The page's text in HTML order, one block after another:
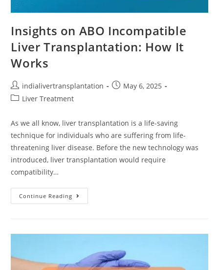
Insights on ABO Incompatible
Liver Transplantation: How It
Works
indialivertransplantation
May 6, 2025
Liver Treatment
As we all know, liver transplantation is a life-saving
technique for individuals who are suffering from life-
threatening liver disease. Before the new technology was
introduced, liver transplantation would require
compatibility…
Continue Reading